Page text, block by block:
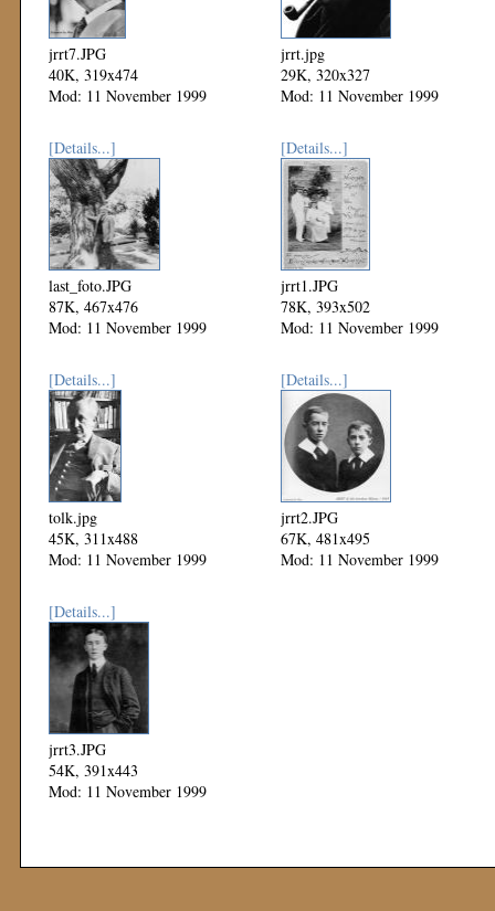
jrrt7.JPG
40K, 319x474
Mod: 11 November 1999
jrrt.jpg
29K, 320x327
Mod: 11 November 1999
[Details...]
last_foto.JPG
87K, 467x476
Mod: 11 November 1999
[Details...]
jrrt1.JPG
78K, 393x502
Mod: 11 November 1999
[Details...]
tolk.jpg
45K, 311x488
Mod: 11 November 1999
[Details...]
jrrt2.JPG
67K, 481x495
Mod: 11 November 1999
[Details...]
jrrt3.JPG
54K, 391x443
Mod: 11 November 1999